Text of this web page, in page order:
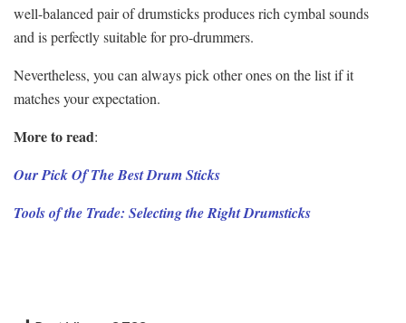
well-balanced pair of drumsticks produces rich cymbal sounds
and is perfectly suitable for pro-drummers.
Nevertheless, you can always pick other ones on the list if it
matches your expectation.
More to read:
Our Pick Of The Best Drum Sticks
Tools of the Trade: Selecting the Right Drumsticks